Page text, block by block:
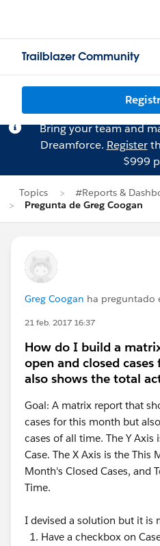
Trailblazer Community
Bring your team and
Dreamforce. Register
$999
Topics
#Reports &
Pregunta de Greg Coogan
Greg Coogan ha preguntado
21 feb. 2017 16:37
How do I build a
open and closed
also shows the total
Goal: A matrix report that
cases for this month but
cases of all time. The Y Axis
Case. The X Axis is the This
Month's Closed Cases, and
Time.
I devised a solution but it is
Have a checkbox on